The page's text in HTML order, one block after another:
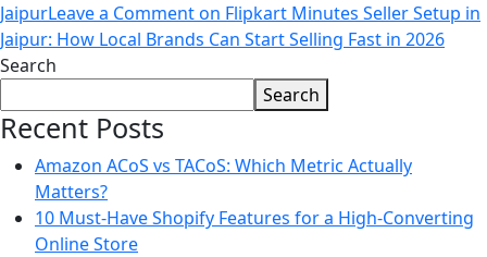
JaipurLeave a Commenton Flipkart Minutes Seller Setup in
Jaipur: How Local Brands Can Start Selling Fast in 2026
Search
Search
Recent Posts
Amazon ACoS vs TACoS: Which Metric Actually
Matters?
10 Must-Have Shopify Features for a High-Converting
Online Store